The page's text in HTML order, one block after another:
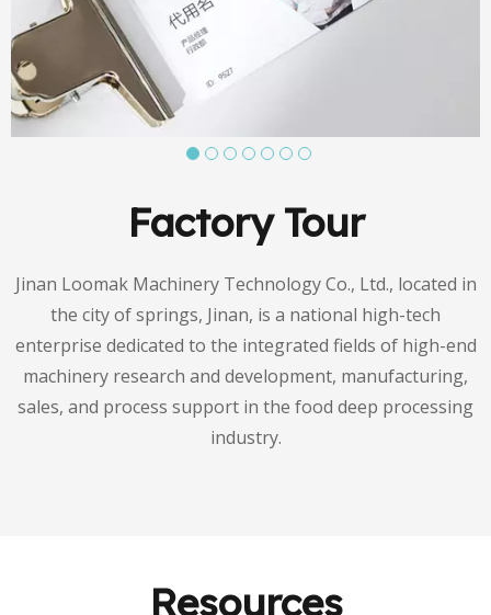
Factory Tour
Jinan Loomak Machinery Technology Co., Ltd., located in
the city of springs, Jinan, is a national high-tech
enterprise dedicated to the integrated fields of high-end
machinery research and development, manufacturing,
sales, and process support in the food deep processing
industry.
Resources